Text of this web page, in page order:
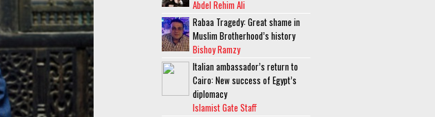
Abdel Rehim Ali
Rabaa Tragedy: Great shame in
Muslim Brotherhood’s history
Bishoy Ramzy
Italian ambassador’s return to
Cairo: New success of Egypt’s
diplomacy
Islamist Gate Staff